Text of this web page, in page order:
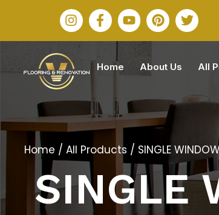
Home About Us All
Home / All Products / SINGLE
SINGLE